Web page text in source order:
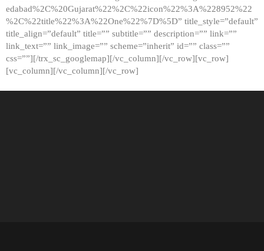
edabad%2C%20Gujarat%22%2C%22icon%22%3A%228952%22
%2C%22title%22%3A%22One%22%7D%5D” title_style=”default”
title_align=”default” title=”” subtitle=”” description=”” link=””
link_text=”” link_image=”” scheme=”inherit” id=”” class=””
css=””][/trx_sc_googlemap][/vc_column][/vc_row][vc_row]
[vc_column][/vc_column][/vc_row]